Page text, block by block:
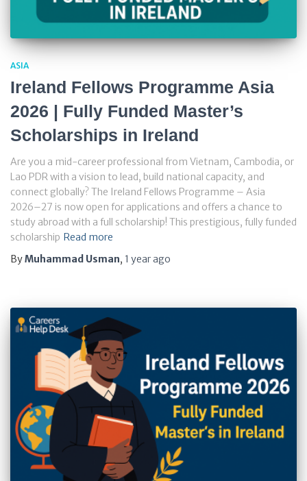
ASIA
Ireland Fellows Programme Asia
2026 | Fully Funded Master’s
Scholarships in Ireland
Are you a mid-career professional from Vietnam, Cambodia, or
Lao PDR with a vision to lead, build national capacity, and
connect globally? The Ireland Fellows Programme – Asia
2026–27 is now open for applications and offers a chance to
study abroad with a full scholarship! This prestigious, fully funded
scholarship Read more
ByMuhammad Usman, 1 yearago